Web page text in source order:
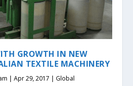
GROWTH IN NEW
TEXTILE MACHINERY
|Apr 29, 2017 | Global